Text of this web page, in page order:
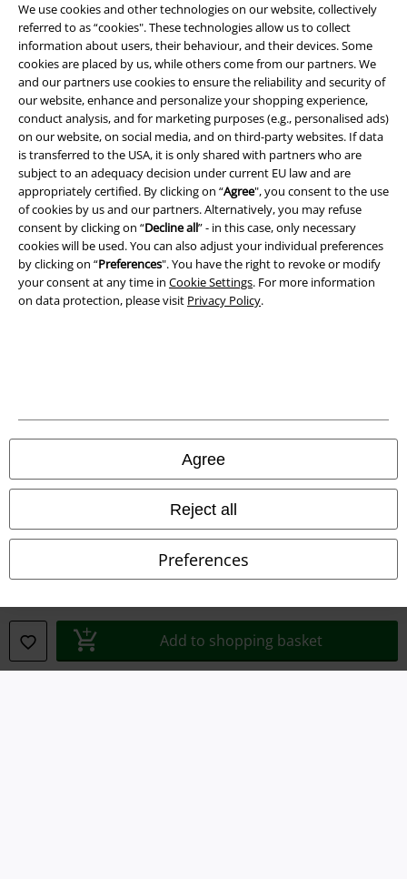
We use cookies and other technologies on our website, collectively
referred to as “cookies". These technologies allow us to collect
information about users, their behaviour, and their devices. Some
cookies are placed by us, while others come from our partners. We
and our partners use cookies to ensure the reliability and security of
our website, enhance and personalize your shopping experience,
conduct analysis, and for marketing purposes (e.g., personalised ads)
on our website, on social media, and on third-party websites. If data
is transferred to the USA, it is only shared with partners who are
subject to an adequacy decision under current EU law and are
appropriately certified. By clicking on “Agree", you consent to the use
of cookies by us and our partners. Alternatively, you may refuse
consent by clicking on “Decline all” - in this case, only necessary
cookies will be used. You can also adjust your individual preferences
by clicking on “Preferences". You have the right to revoke or modify
your consent at any time in Cookie Settings. For more information
on data protection, please visit Privacy Policy.
Agree
Reject all
Preferences
Add to shopping basket
A Warner Music Group Company
Legal
Privacy Policy
Waste Disposal and Environmental Protection
Information on accessibility
Confirm withdrawal
All prices include VAT. and excludedelivery fees